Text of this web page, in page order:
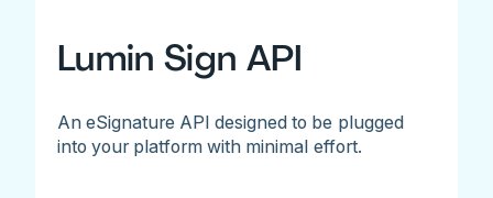
Lumin Sign API
An eSignature API designed to be plugged
into your platform with minimal effort.